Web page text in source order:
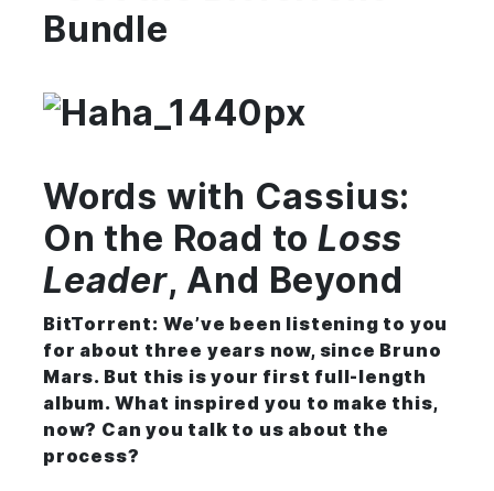
Words with Cassius:
On the Road toLoss
Leader, And Beyond
BitTorrent: We’ve been listening to you
for about three years now, since Bruno
Mars. But this is your first full-length
album. What inspired you to make this,
now? Can you talk to us about the
process?